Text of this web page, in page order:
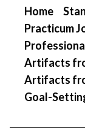
Home
Practicum
Artifacts
Artifacts
Goal-